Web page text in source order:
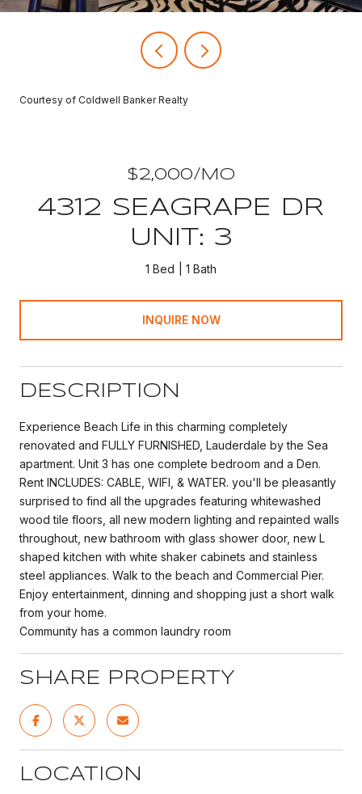
Courtesy of Coldwell Banker Realty
$2,000/MO
4312 SEAGRAPE DR
UNIT: 3
1 Bed 1 Bath
INQUIRE NOW
DESCRIPTION
Experience Beach Life in this charming completely
renovated and FULLY FURNISHED, Lauderdale by the Sea
apartment. Unit 3 has one complete bedroom and a Den.
Rent INCLUDES: CABLE, WIFI, & WATER. you'll be pleasantly
surprised to find all the upgrades featuring whitewashed
wood tile floors, all new modern lighting and repainted walls
throughout, new bathroom with glass shower door, new L
shaped kitchen with white shaker cabinets and stainless
steel appliances. Walk to the beach and Commercial Pier.
Enjoy entertainment, dinning and shopping just a short walk
from your home.
Community has a common laundry room
SHARE PROPERTY
LOCATION